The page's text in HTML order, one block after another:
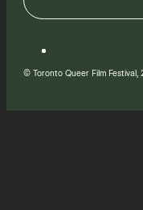
© Toronto Queer Film Festival,